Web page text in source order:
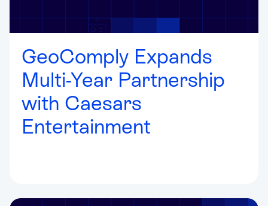
GeoComply Expands
Multi-Year Partnership
with Caesars
Entertainment